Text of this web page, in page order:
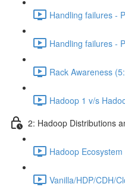
Handling failures -
Handling failures -
Rack Awareness
Hadoop 1 v/s
2: Hadoop Distributions
Hadoop
Vanilla/HDP/CDH/